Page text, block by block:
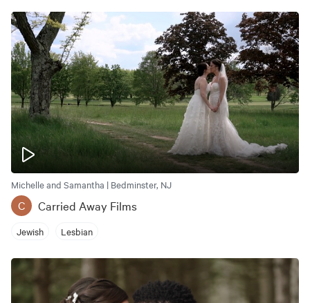
Michelle and Samantha | Bedminster, NJ
C Carried Away Films
Jewish Lesbian